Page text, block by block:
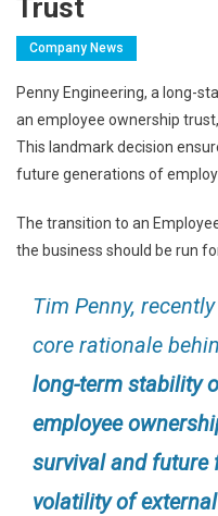
Trust
Company News
Penny Engineering, a long-
an employee ownership
This landmark decision
future generations of
The transition to an
the business should be run
Tim Penny,
core rationale
long-term stability
employee
survival and future
volatility of